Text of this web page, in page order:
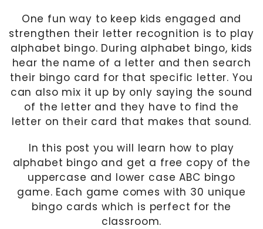
One fun way to keep kids engaged and
strengthen their letter recognition is to play
alphabet bingo. During alphabet bingo, kids
hear the name of a letter and then search
their bingo card for that specific letter. You
can also mix it up by only saying the sound
of the letter and they have to find the
letter on their card that makes that sound.
In this post you will learn how to play
alphabet bingo and get a free copy of the
uppercase and lower case ABC bingo
game. Each game comes with 30 unique
bingo cards which is perfect for the
classroom.